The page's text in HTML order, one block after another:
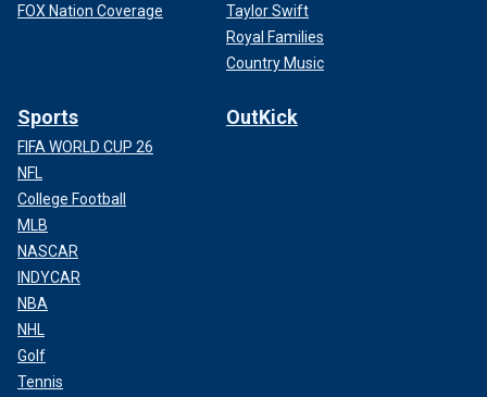
FOX Nation Coverage
Taylor Swift
Royal Families
Country Music
Sports
FIFA WORLD CUP 26
NFL
College Football
MLB
NASCAR
INDYCAR
NBA
NHL
Golf
Tennis
OutKick